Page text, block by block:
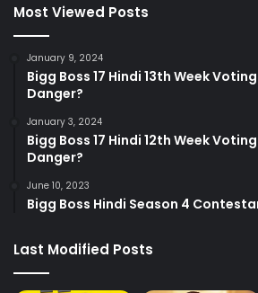
Most Viewed Posts
January 9, 2024
Bigg Boss 17 Hindi 13th Week
Danger?
January 3, 2024
Bigg Boss 17 Hindi 12th Week
Danger?
June 10, 2023
Bigg Boss Hindi Season 4
Last Modified Posts